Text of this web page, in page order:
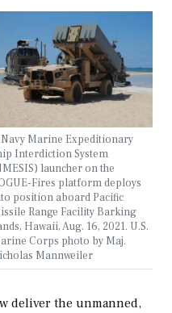
Marine Expeditionary
Interdiction System
launcher on the
Fires platform deploys
position aboard Pacific
Range Facility Barking
Hawaii, Aug. 16, 2021. U.S.
Corps photo by Maj.
Mannweiler
deliver the unmanned,